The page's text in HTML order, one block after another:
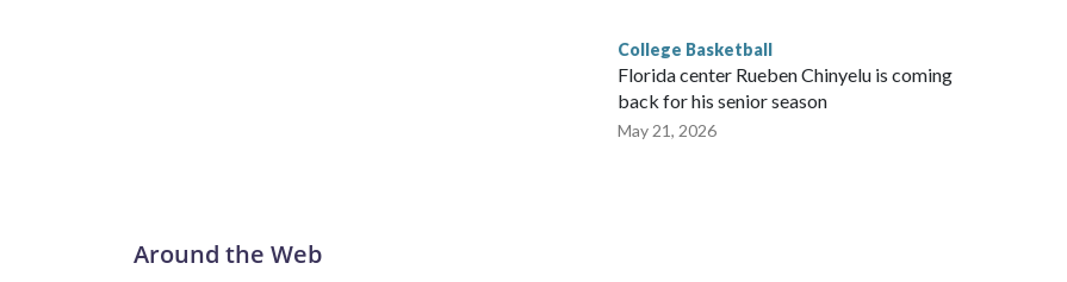
College Basketball
Florida center Rueben Chinyelu is coming
back for his senior season
May 21, 2026
Around the Web